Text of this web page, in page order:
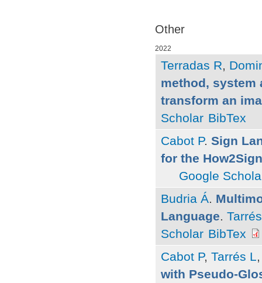
Other
2022
Terradas R,
method, system
transform an
Scholar BibTex
Cabot P. Sign
for the
Google
Budria Á.
Language.
Scholar BibTex
Cabot P, Tarrés L
with Pseudo-